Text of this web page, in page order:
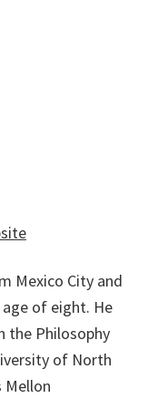
Mexico City and
of eight. He
the Philosophy
of North
Mellon